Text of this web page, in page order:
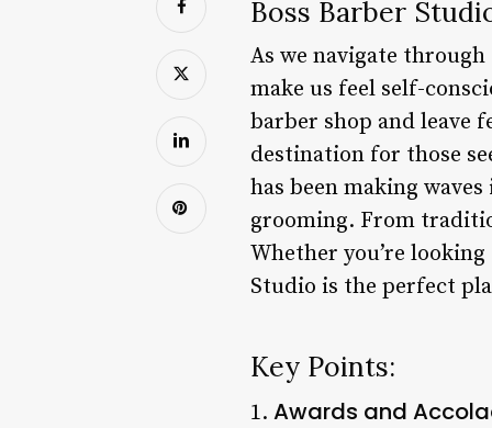
Boss Barber
As we navigate
make us feel self-
barber shop and leave
destination for those
has been making
grooming. From
Whether you’re
Studio is the perfect
Key Points:
1. Awards and